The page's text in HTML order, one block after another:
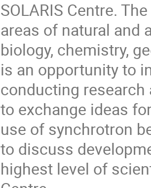
SOLARIS Centre.
areas of natural and
biology, chemistry,
is an opportunity to
conducting
to exchange ideas
use of synchrotron
to discuss
highest level of